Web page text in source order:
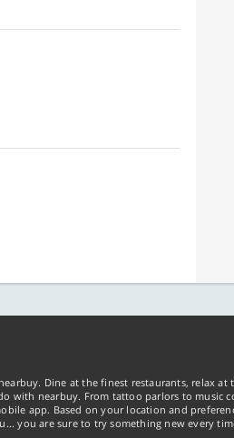
Dine at the finest restaurants, relax at
nearbuy. From tattoo parlors to music
app. Based on your location and
you are sure to try something new every